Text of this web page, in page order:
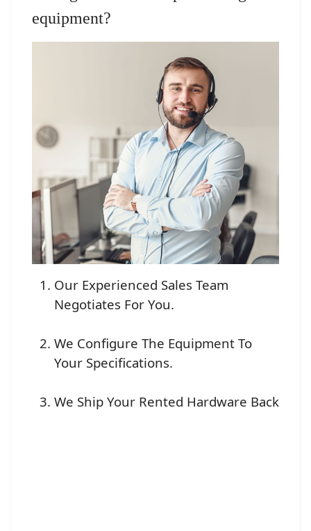
equipment?
Our Experienced Sales Team
Negotiates For You.
We Configure The Equipment To
Your Specifications.
We Ship Your Rented Hardware Back